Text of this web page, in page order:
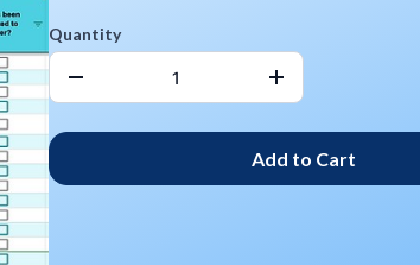
Quantity
Add to Cart